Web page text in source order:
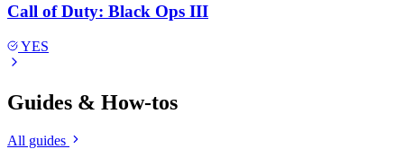
Call of Duty: Black Ops III
YES
Guides & How-tos
All guides